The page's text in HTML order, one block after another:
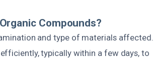
Compounds?
and type of materials affected.
typically within a few days, to